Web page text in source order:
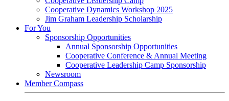
Cooperative Dynamics Workshop 2025
Jim Graham Leadership Scholarship
For You
Sponsorship Opportunities
Annual Sponsorship Opportunities
Cooperative Conference & Annual Meeting
Cooperative Leadership Camp Sponsorship
Newsroom
Member Compass